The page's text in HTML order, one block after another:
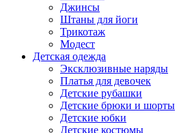
Джинсы
Штаны для йоги
Трикотаж
Модест
Детская одежда
Эксклюзивные наряды
Платья для девочек
Детские рубашки
Детские брюки и шорты
Детские юбки
Детские костюмы